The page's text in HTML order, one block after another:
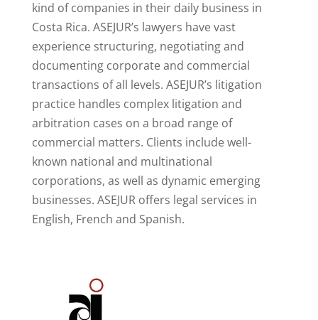
kind of companies in their daily business in
Costa Rica. ASEJUR’s lawyers have vast
experience structuring, negotiating and
documenting corporate and commercial
transactions of all levels. ASEJUR’s litigation
practice handles complex litigation and
arbitration cases on a broad range of
commercial matters. Clients include well-
known national and multinational
corporations, as well as dynamic emerging
businesses. ASEJUR offers legal services in
English, French and Spanish.